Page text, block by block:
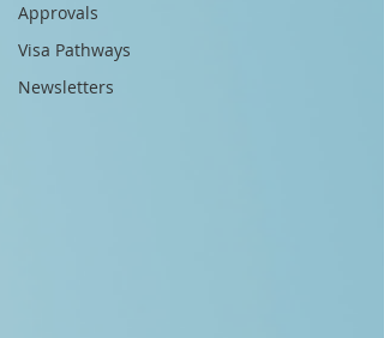
Approvals
Visa Pathways
Newsletters